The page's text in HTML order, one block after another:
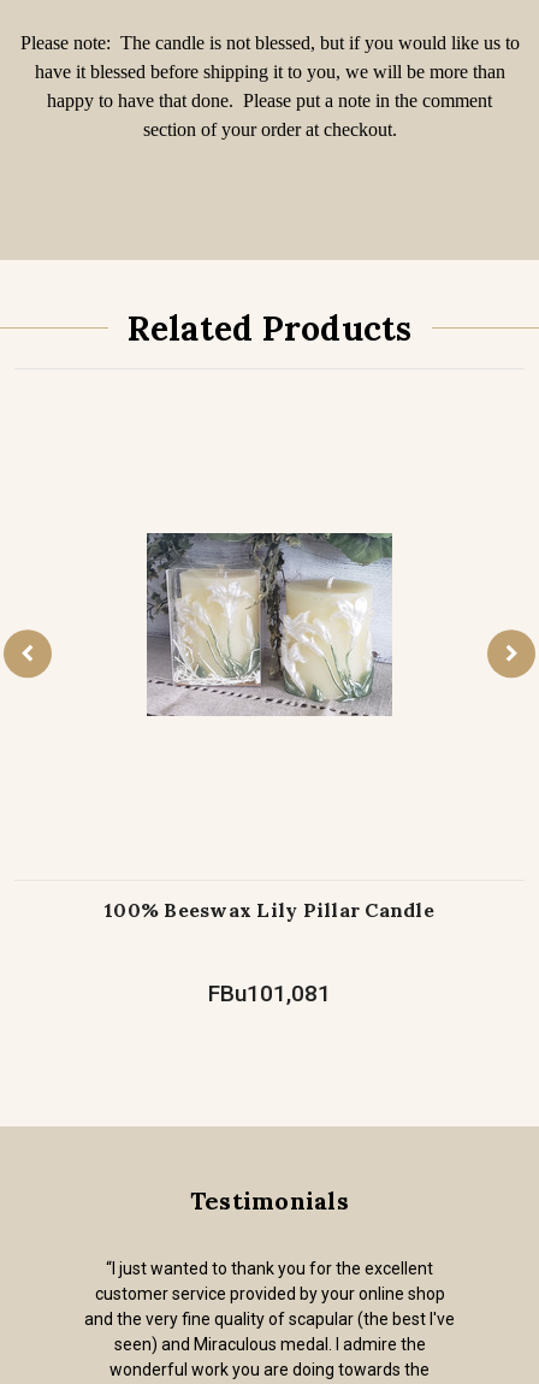
Please note: The candle is not blessed, but if you would like us to
have it blessed before shipping it to you, we will be more than
happy to have that done. Please put a note in the comment
section of your order at checkout.
Related Products
100% Beeswax Lily Pillar Candle
FBu101,081
Testimonials
“I just wanted to thank you for the excellent
customer service provided by your online shop
and the very fine quality of scapular (the best I've
seen) and Miraculous medal. I admire the
wonderful work you are doing towards the